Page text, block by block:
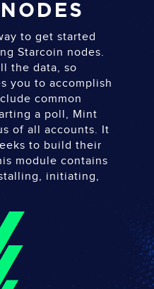
Nodes
to get started
Starcoin nodes.
the data, so
you to accomplish
common
a poll, Mint
of all accounts. It
to build their
module contains
initiating,